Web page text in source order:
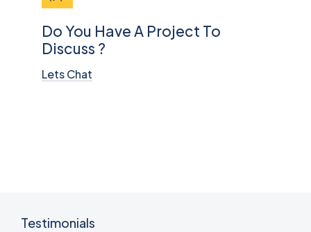
Do You Have A Project To
Discuss ?
Lets Chat
Testimonials